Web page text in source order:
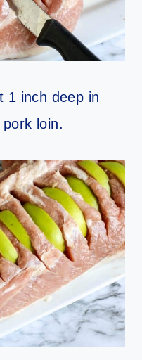
inch deep in
loin.